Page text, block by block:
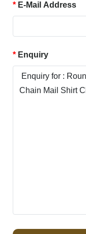
E-Mail Address
Enquiry